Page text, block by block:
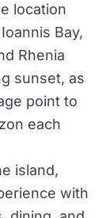
location
Bay,
Rhenia
sunset, as
point to
each
island,
with